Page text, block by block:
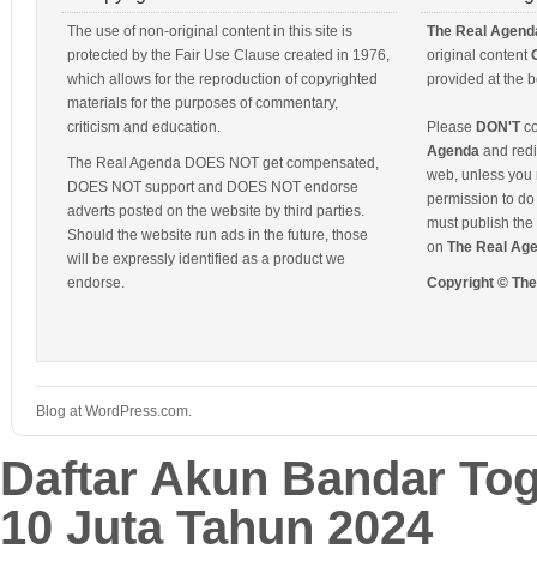
The use of non-original content in this site is
protected by the Fair Use Clause created in 1976,
which allows for the reproduction of copyrighted
materials for the purposes of commentary,
criticism and education.
The Real Agenda DOES NOT get compensated,
DOES NOT support and DOES NOT endorse
adverts posted on the website by third parties.
Should the website run ads in the future, those
will be expressly identified as a product we
endorse.
The Real
original content
provided at the
Please DON'T
Agenda and
web, unless you
permission to
must publish
on The Real
Copyright ©
Blog at WordPress.com.
Daftar Akun Bandar
10 Juta Tahun 2024